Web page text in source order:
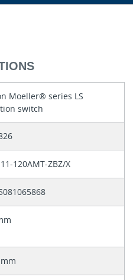
Moeller® series LS
switch
120AMT-ZBZ/X